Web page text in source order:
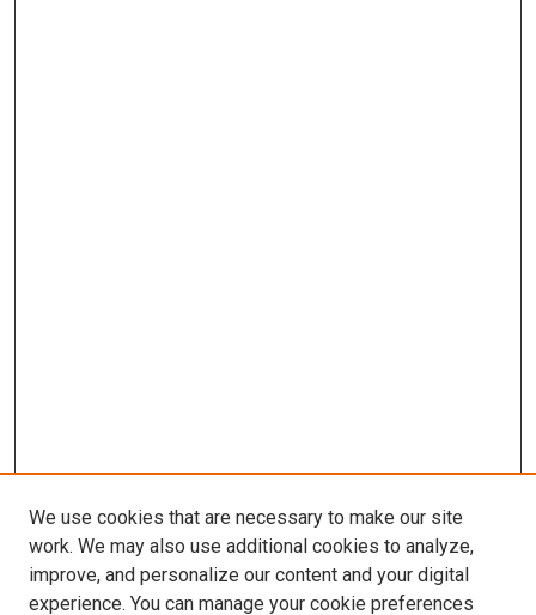
We use cookies that are necessary to make our site
work. We may also use additional cookies to analyze,
improve, and personalize our content and your digital
experience. You can manage your cookie preferences